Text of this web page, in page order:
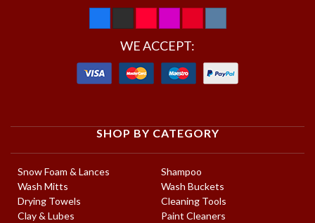
WE ACCEPT:
SHOP BY CATEGORY
Snow Foam & Lances
Shampoo
Wash Mitts
Wash Buckets
Drying Towels
Cleaning Tools
Clay & Lubes
Paint Cleaners